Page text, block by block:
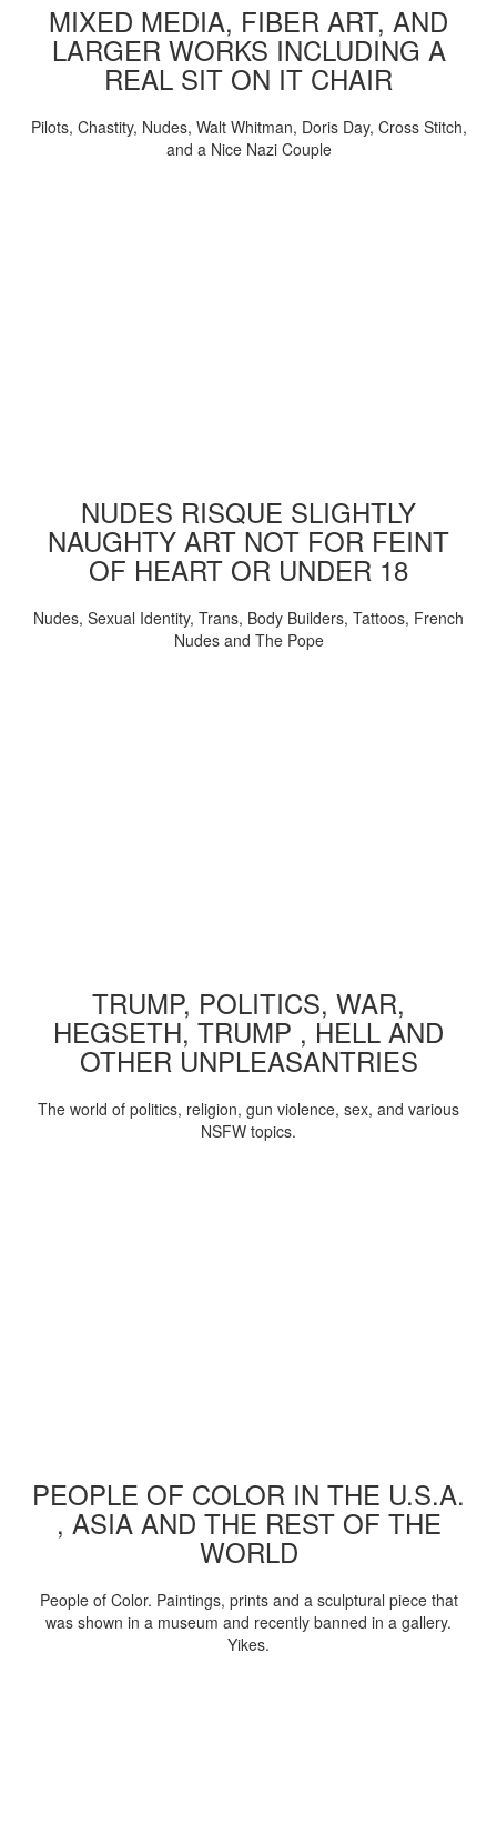
MIXED MEDIA, FIBER ART, AND
LARGER WORKS INCLUDING A
REAL SIT ON IT CHAIR
Pilots, Chastity, Nudes, Walt Whitman, Doris Day, Cross Stitch,
and a Nice Nazi Couple
NUDES RISQUE SLIGHTLY
NAUGHTY ART NOT FOR FEINT
OF HEART OR UNDER 18
Nudes, Sexual Identity, Trans, Body Builders, Tattoos, French
Nudes and The Pope
TRUMP, POLITICS, WAR,
HEGSETH, TRUMP , HELL AND
OTHER UNPLEASANTRIES
The world of politics, religion, gun violence, sex, and various
NSFW topics.
PEOPLE OF COLOR IN THE U.S.A.
, ASIA AND THE REST OF THE
WORLD
People of Color. Paintings, prints and a sculptural piece that
was shown in a museum and recently banned in a gallery.
Yikes.